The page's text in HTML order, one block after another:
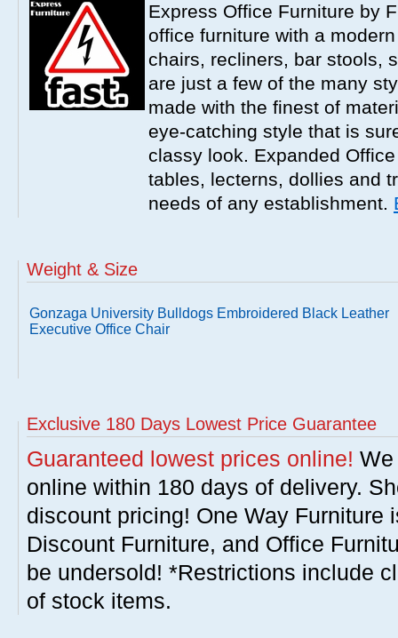
Express Office Furniture by
office furniture with a
chairs, recliners, bar stools,
are just a few of the many
made with the finest of
eye-catching style that is
classy look. Expanded
tables, lecterns, dollies and
needs of any establishment.
Weight & Size
Gonzaga University Bulldogs Embroidered Black Leather
Executive Office Chair
Exclusive 180 Days Lowest Price Guarantee
Guaranteed lowest prices online!
online within 180 days of delivery.
discount pricing! One Way Furniture
Discount Furniture, and Office
be undersold! *Restrictions include
of stock items.